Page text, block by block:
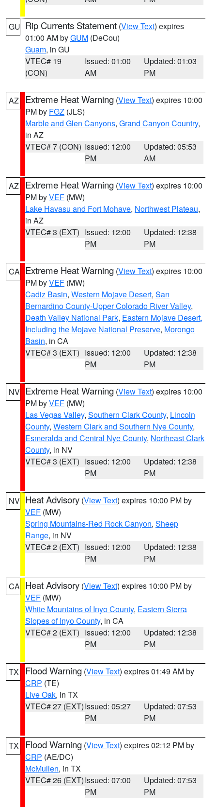
GU Rip Currents Statement (View Text) expires
01:00 AM byGUM (DeCou)
Guam, in GU
VTEC# 19
(CON)
Issued: 01:00
AM
Updated: 01:03
PM
AZ Extreme Heat Warning (View Text) expires 10:00
PM by FGZ (JLS)
Marble and Glen Canyons, Grand Canyon Country,
in AZ
VTEC# 7 (CON) Issued: 12:00
PM
Updated: 05:53
AM
AZ Extreme Heat Warning (View Text) expires 10:00
PM byVEF (MW)
Lake Havasu and Fort Mohave, Northwest Plateau,
in AZ
VTEC# 3 (EXT) Issued: 12:00
PM
Updated: 12:38
PM
CA Extreme Heat Warning (View Text) expires 10:00
PM byVEF (MW)
Cadiz Basin, Western Mojave Desert, San
Bernardino County-Upper Colorado River Valley,
Death Valley National Park, Eastern Mojave Desert,
Including the Mojave National Preserve, Morongo
Basin, in CA
VTEC# 3 (EXT) Issued: 12:00
PM
Updated: 12:38
PM
NV Extreme Heat Warning (View Text) expires 10:00
PM byVEF (MW)
Las Vegas Valley, Southern Clark County, Lincoln
County, Western Clark and Southern Nye County,
Esmeralda and Central Nye County, Northeast Clark
County, in NV
VTEC# 3 (EXT) Issued: 12:00
PM
Updated: 12:38
PM
NV Heat Advisory (View Text) expires 10:00 PM by
VEF (MW)
Spring Mountains-Red Rock Canyon, Sheep
Range, in NV
VTEC# 2 (EXT) Issued: 12:00
PM
Updated: 12:38
PM
CA Heat Advisory (View Text) expires 10:00 PM by
VEF (MW)
White Mountains of Inyo County, Eastern Sierra
Slopes of Inyo County, in CA
VTEC# 2 (EXT) Issued: 12:00
PM
Updated: 12:38
PM
TX Flood Warning (View Text) expires 01:49 AM by
CRP (TE)
Live Oak, in TX
VTEC# 27 (EXT)Issued: 05:27
PM
Updated: 07:53
PM
TX Flood Warning (View Text) expires 02:12 PM by
CRP (AE/DC)
McMullen, in TX
VTEC# 26 (EXT)Issued: 07:00
PM
Updated: 07:53
PM